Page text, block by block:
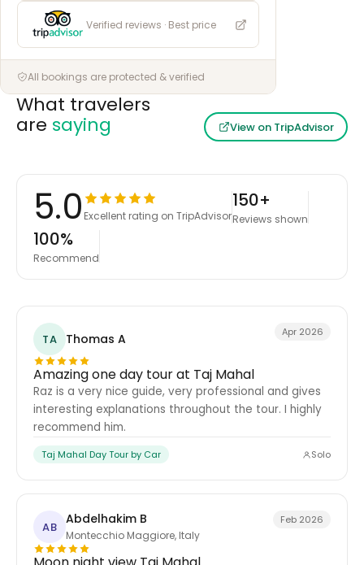
Verified reviews · Best price
All bookings are protected & verified
What travelers
are saying View on TripAdvisor
5.0 Excellent rating on TripAdvisor
150+
Reviews shown
100%
Recommend
TA Thomas A Apr 2026
Amazing one day tour at Taj Mahal
Raz is a very nice guide, very professional and gives
interesting explanations throughout the tour. I highly
recommend him.
Taj Mahal Day Tour by Car Solo
AB Abdelhakim B
Montecchio Maggiore, Italy
Feb 2026